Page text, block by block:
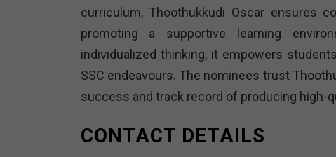
curriculum, Thoothukkudi Oscar ensures
promoting a supportive learning
individualized thinking, it empowers
SSC endeavours. The nominees trust
success and track record of producing high-
CONTACT DETAILS